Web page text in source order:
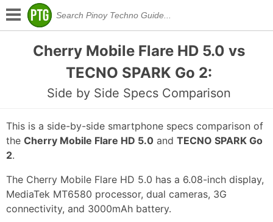
Cherry Mobile Flare HD 5.0 vs
TECNO SPARK Go 2:
Side by Side Specs Comparison
This is a side-by-side smartphone specs comparison of
the Cherry Mobile Flare HD 5.0 and TECNO SPARK Go
2.
The Cherry Mobile Flare HD 5.0 has a 6.08-inch display,
MediaTek MT6580 processor, dual cameras, 3G
connectivity, and 3000mAh battery.